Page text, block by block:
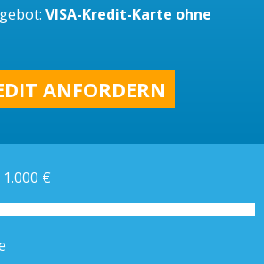
VISA-Kredit-Karte ohne
ANFORDERN
1.000 €